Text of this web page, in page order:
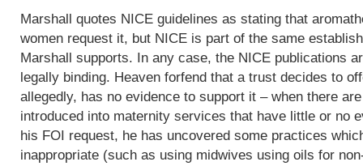
Marshall quotes NICE guidelines as stating that
women request it, but NICE is part of the same
Marshall supports. In any case, the NICE publications
legally binding. Heaven forfend that a trust decides to
allegedly, has no evidence to support it – when there
introduced into maternity services that have little or no
his FOI request, he has uncovered some practices
inappropriate (such as using midwives using oils for